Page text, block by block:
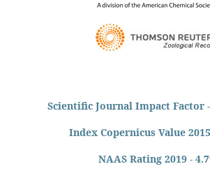
Scientific Journal Impact Factor -
Index Copernicus Value
NAAS Rating 2019 -